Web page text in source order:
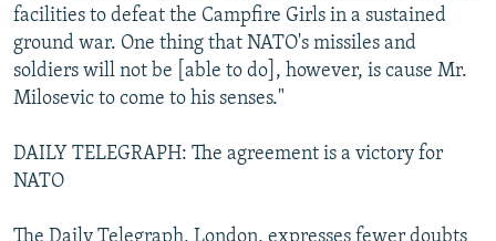
facilities to defeat the Campfire Girls in a sustained
ground war. One thing that NATO's missiles and
soldiers will not be [able to do], however, is cause Mr.
Milosevic to come to his senses."
DAILY TELEGRAPH: The agreement is a victory for
NATO